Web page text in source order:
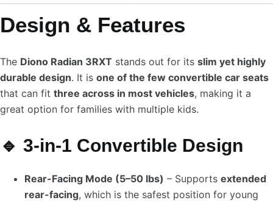
Design & Features
The Diono Radian 3RXT stands out for its slim yet highly
durable design. It is one of the few convertible car seats
that can fit three across in most vehicles, making it a
great option for families with multiple kids.
🔹 3-in-1 Convertible Design
Rear-Facing Mode (5–50 lbs) – Supports extended
rear-facing, which is the safest position for young